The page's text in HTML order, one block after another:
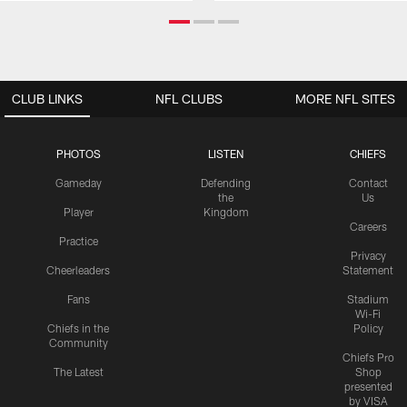
CLUB LINKS
PHOTOS
Gameday
Player
Practice
Cheerleaders
Fans
Chiefs in the
Community
The Latest
LISTEN
Defending
the
Kingdom
CHIEFS
Contact
Us
Careers
Privacy
Statement
Stadium
Wi-Fi
Policy
Chiefs Pro
Shop
presented
by VISA
NFL CLUBS MORE NFL SITES